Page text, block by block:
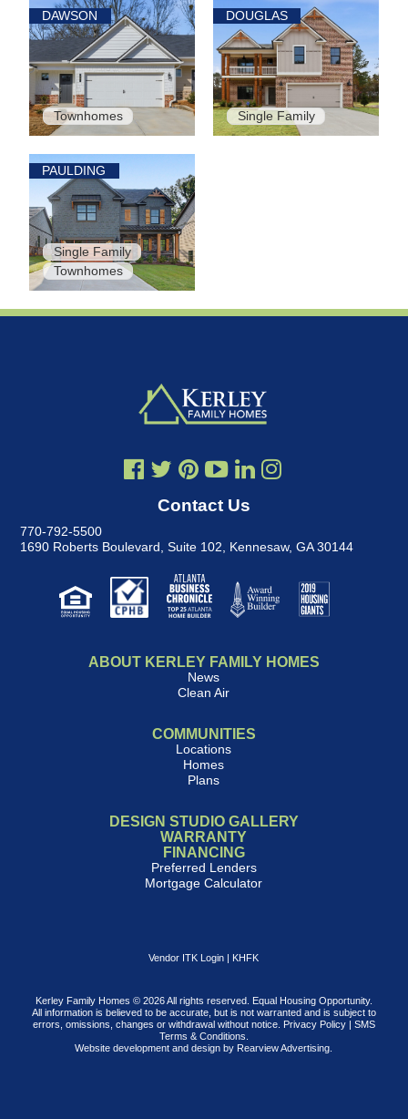
DAWSON
Townhomes
DOUGLAS
Single Family
PAULDING
Single Family
Townhomes
Contact Us
770-792-5500
1690 Roberts Boulevard, Suite 102, Kennesaw, GA 30144
ABOUT KERLEY FAMILY HOMES
News
Clean Air
COMMUNITIES
Locations
Homes
Plans
DESIGN STUDIO GALLERY
WARRANTY
FINANCING
Preferred Lenders
Mortgage Calculator
Vendor ITK Login KHFK
Kerley Family Homes © 2026 All rights reserved. Equal Housing Opportunity.
All information is believed to be accurate, but is not warranted and is subject to
errors, omissions, changes or withdrawal without notice.
Privacy Policy| SMS
Terms & Conditions
Website development and design by Rearview Advertising